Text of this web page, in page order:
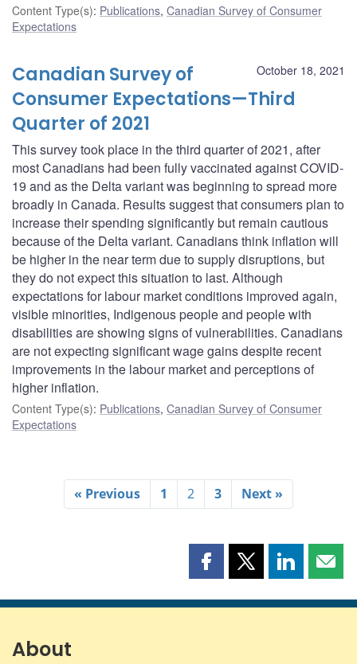
Content Type(s): Publications, Canadian Survey of Consumer
Expectations
October 18, 2021
Canadian Survey of
Consumer Expectations—Third
Quarter of 2021
This survey took place in the third quarter of 2021, after
most Canadians had been fully vaccinated against COVID-
19 and as the Delta variant was beginning to spread more
broadly in Canada. Results suggest that consumers plan to
increase their spending significantly but remain cautious
because of the Delta variant. Canadians think inflation will
be higher in the near term due to supply disruptions, but
they do not expect this situation to last. Although
expectations for labour market conditions improved again,
visible minorities, Indigenous people and people with
disabilities are showing signs of vulnerabilities. Canadians
are not expecting significant wage gains despite recent
improvements in the labour market and perceptions of
higher inflation.
Content Type(s): Publications, Canadian Survey of Consumer
Expectations
« Previous 1 2 3 Next »
Share
page
Share
page
Share
page page
About